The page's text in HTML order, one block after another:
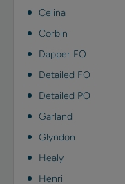
Celina
Corbin
Dapper FO
Detailed FO
Detailed PO
Garland
Glyndon
Healy
Henri